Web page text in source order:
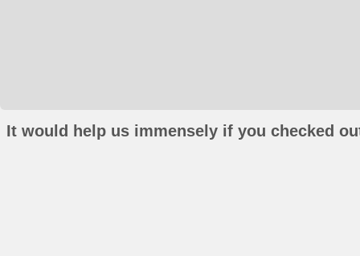
It would help us immensely if you checked